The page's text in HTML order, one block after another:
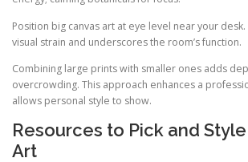
Position big canvas art at eye level near your
visual strain and underscores the room’s function.
Combining large prints with smaller ones adds
overcrowding. This approach enhances a
allows personal style to show.
Resources to Pick and
Art